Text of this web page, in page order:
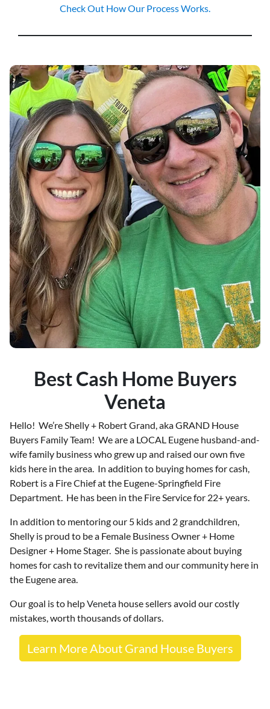
Check Out How Our Process Works.
Best Cash Home Buyers
Veneta
Hello! We’re Shelly + Robert Grand, aka GRAND House
Buyers Family Team! We are a LOCAL Eugene husband-and-
wife family business who grew up and raised our own five
kids here in the area. In addition to buying homes for cash,
Robert is a Fire Chief at the Eugene-Springfield Fire
Department. He has been in the Fire Service for 22+ years.
In addition to mentoring our 5 kids and 2 grandchildren,
Shelly is proud to be a Female Business Owner + Home
Designer + Home Stager. She is passionate about buying
homes for cash to revitalize them and our community here in
the Eugene area.
Our goal is to helpVeneta house sellers avoid our costly
mistakes, worth thousands of dollars.
Learn More About Grand House Buyers